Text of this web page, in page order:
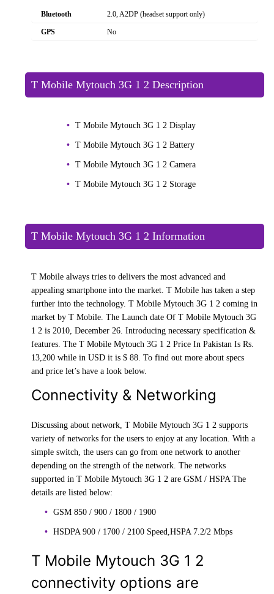
Bluetooth 2.0, A2DP (headset support only)
GPS No
T Mobile Mytouch 3G 1 2 Description
T Mobile Mytouch 3G 1 2 Display
T Mobile Mytouch 3G 1 2 Battery
T Mobile Mytouch 3G 1 2 Camera
T Mobile Mytouch 3G 1 2 Storage
T Mobile Mytouch 3G 1 2 Information
T Mobile always tries to delivers the most advanced and
appealing smartphone into the market. T Mobile has taken a step
further into the technology. T Mobile Mytouch 3G 1 2 coming in
market by T Mobile. The Launch date Of T Mobile Mytouch 3G
1 2 is 2010, December 26. Introducing necessary specification &
features. The T Mobile Mytouch 3G 1 2 Price In Pakistan Is Rs.
13,200 while in USD it is $ 88. To find out more about specs
and price let’s have a look below.
Connectivity & Networking
Discussing about network, T Mobile Mytouch 3G 1 2 supports
variety of networks for the users to enjoy at any location. With a
simple switch, the users can go from one network to another
depending on the strength of the network. The networks
supported in T Mobile Mytouch 3G 1 2 are GSM / HSPA The
details are listed below:
GSM 850 / 900 / 1800 / 1900
HSDPA 900 / 1700 / 2100 Speed,HSPA 7.2/2 Mbps
T Mobile Mytouch 3G 1 2
connectivity options are